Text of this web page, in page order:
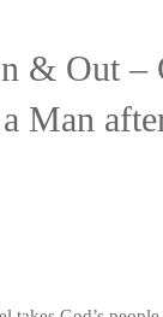
& Out –
Man